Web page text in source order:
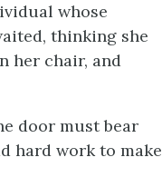
whose
thinking she
her chair, and
door must bear
hard work to make